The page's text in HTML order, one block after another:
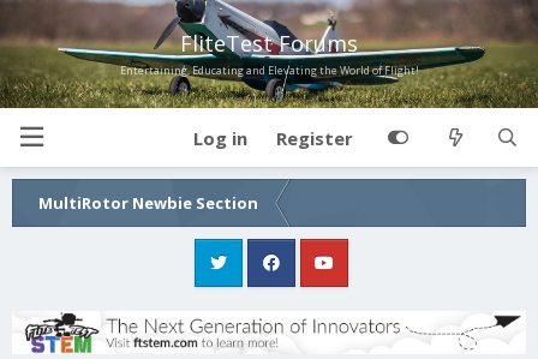
FliteTest Forums
Entertaining, Educating and Elevating the World of Flight!
Log in Register
MultiRotor Newbie Section